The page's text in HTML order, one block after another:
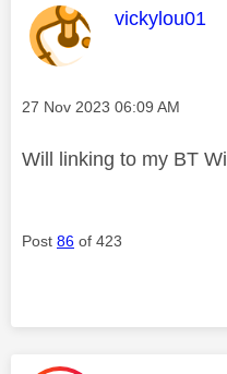
This
vickylou01
Message posted on
‎27 Nov 2023 06:09 AM
Will linking to my BT
Post 86 of 423